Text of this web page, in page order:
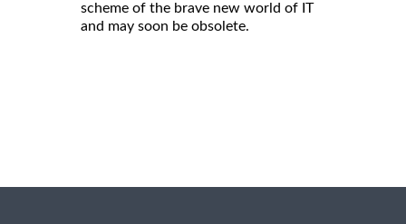
scheme of the brave new world of IT
and may soon be obsolete.